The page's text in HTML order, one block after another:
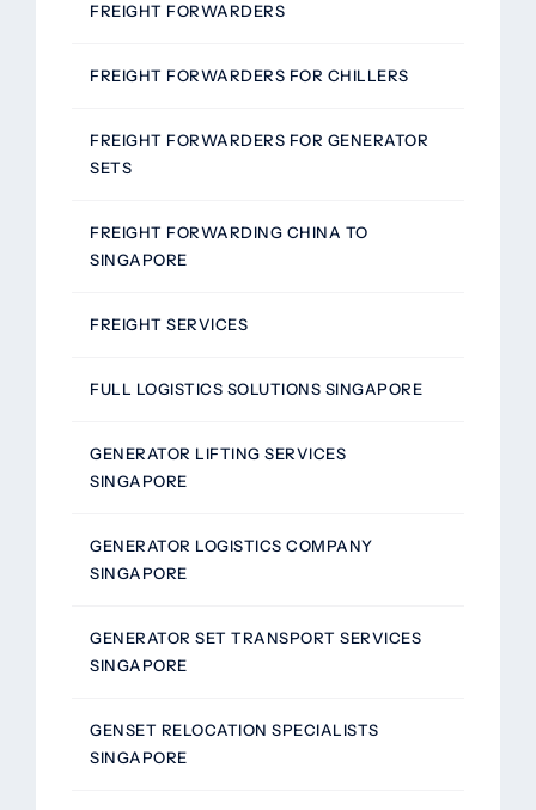
FREIGHT FORWARDERS
FREIGHT FORWARDERS FOR CHILLERS
FREIGHT FORWARDERS FOR GENERATOR
SETS
FREIGHT FORWARDING CHINA TO
SINGAPORE
FREIGHT SERVICES
FULL LOGISTICS SOLUTIONS SINGAPORE
GENERATOR LIFTING SERVICES
SINGAPORE
GENERATOR LOGISTICS COMPANY
SINGAPORE
GENERATOR SET TRANSPORT SERVICES
SINGAPORE
GENSET RELOCATION SPECIALISTS
SINGAPORE